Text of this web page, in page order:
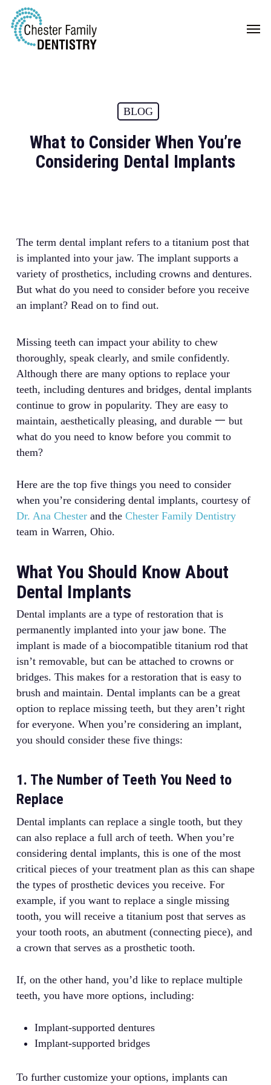
Skip
main
Menu
BLOG
What to Consider When You’re
Considering Dental Implants
The term dental implant refers to a titanium post that
is implanted into your jaw. The implant supports a
variety of prosthetics, including crowns and dentures.
But what do you need to consider before you receive
an implant? Read on to find out.
Missing teeth can impact your ability to chew
thoroughly, speak clearly, and smile confidently.
Although there are many options to replace your
teeth, including dentures and bridges, dental implants
continue to grow in popularity. They are easy to
maintain, aesthetically pleasing, and durable 一 but
what do you need to know before you commit to
them?
Here are the top five things you need to consider
when you’re considering dental implants, courtesy of
Dr. Ana Chesterand the Chester Family Dentistry
team in Warren, Ohio.
What You Should Know About
Dental Implants
Dental implants are a type of restoration that is
permanently implanted into your jaw bone. The
implant is made of a biocompatible titanium rod that
isn’t removable, but can be attached to crowns or
bridges. This makes for a restoration that is easy to
brush and maintain. Dental implants can be a great
option to replace missing teeth, but they aren’t right
for everyone. When you’re considering an implant,
you should consider these five things:
1. The Number of Teeth You Need to
Replace
Dental implants can replace a single tooth, but they
can also replace a full arch of teeth. When you’re
considering dental implants, this is one of the most
critical pieces of your treatment plan as this can shape
the types of prosthetic devices you receive. For
example, if you want to replace a single missing
tooth, you will receive a titanium post that serves as
your tooth roots, an abutment (connecting piece), and
a crown that serves as a prosthetic tooth.
If, on the other hand, you’d like to replace multiple
teeth, you have more options, including:
Implant-supported dentures
Implant-supported bridges
To further customize your options, implants can